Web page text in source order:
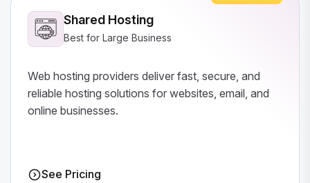
Shared Hosting
Best for Large Business
Web hosting providers deliver fast, secure, and
reliable hosting solutions for websites, email, and
online businesses.
See Pricing